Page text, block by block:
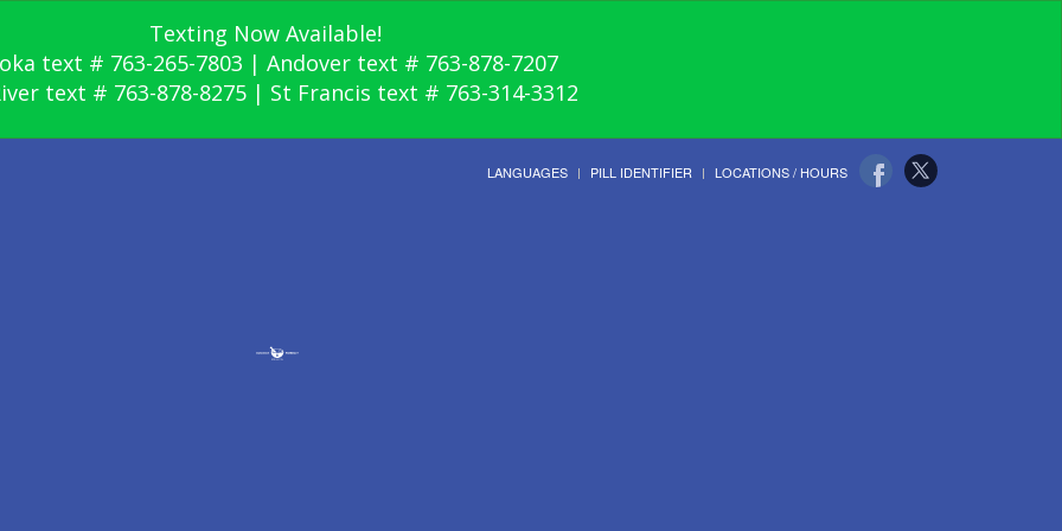
Texting Now Available!
text # 763-265-7803 | Andover text # 763-878-7207
text # 763-878-8275 | St Francis text # 763-314-3312
LANGUAGES PILL IDENTIFIER LOCATIONS / HOURS